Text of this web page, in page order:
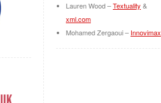
Lauren Wood –Textuality &
xml.com
Mohamed Zergaoui – Innovimax